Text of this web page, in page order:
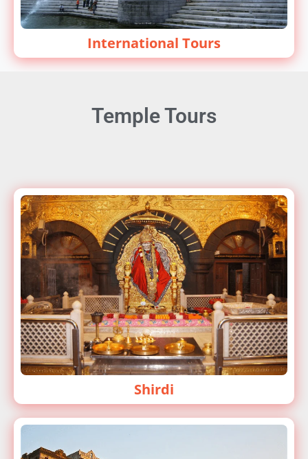
International Tours
Temple Tours
Shirdi